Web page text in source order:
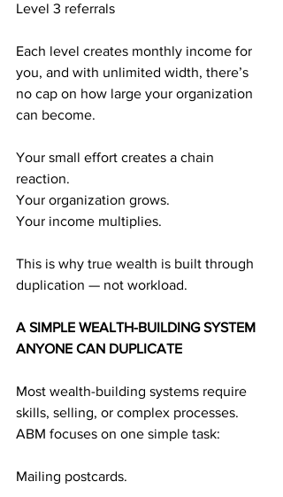
Level 3 referrals
Each level creates monthly income for
you, and with unlimited width, there’s
no cap on how large your organization
can become.
Your small effort creates a chain
reaction.
Your organization grows.
Your income multiplies.
This is why true wealth is built through
duplication — not workload.
A SIMPLE WEALTH-BUILDING SYSTEM
ANYONE CAN DUPLICATE
Most wealth-building systems require
skills, selling, or complex processes.
ABM focuses on one simple task:
Mailing postcards.